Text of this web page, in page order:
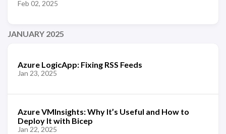
Feb 02, 2025
JANUARY 2025
Azure LogicApp: Fixing RSS Feeds
Jan 23, 2025
Azure VMInsights: Why It’s Useful and How to
Deploy It with Bicep
Jan 22, 2025